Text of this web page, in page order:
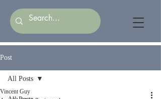
Post
All Posts
Vincent Guy